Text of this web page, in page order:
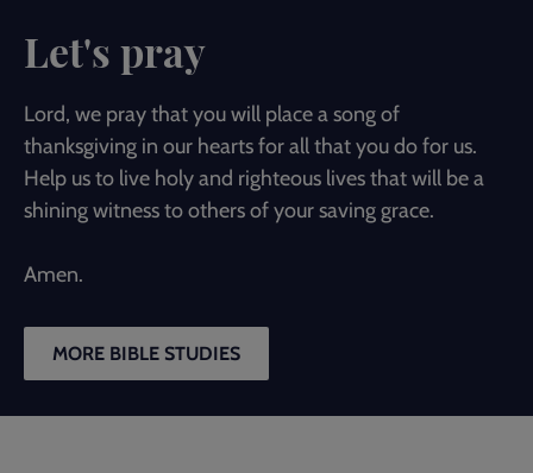
Let's pray
Lord, we pray that you will place a song of
thanksgiving in our hearts for all that you do for us.
Help us to live holy and righteous lives that will be a
shining witness to others of your saving grace.
Amen.
MORE BIBLE STUDIES